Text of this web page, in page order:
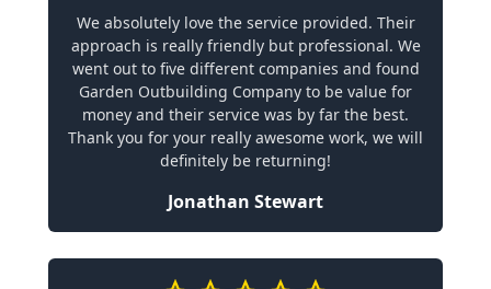
We absolutely love the service provided. Their
approach is really friendly but professional. We
went out to five different companies and found
Garden Outbuilding Company to be value for
money and their service was by far the best.
Thank you for your really awesome work, we will
definitely be returning!
Jonathan Stewart